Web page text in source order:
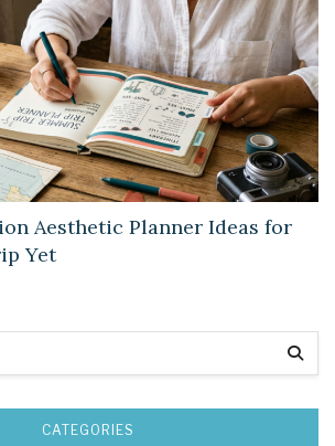
Aesthetic Planner Ideas for
Yet
CATEGORIES